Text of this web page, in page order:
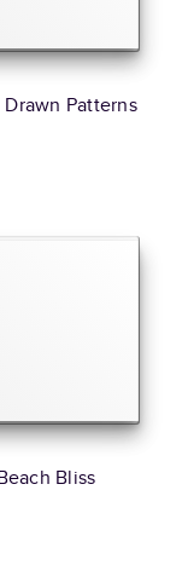
Drawn Patterns
Bliss